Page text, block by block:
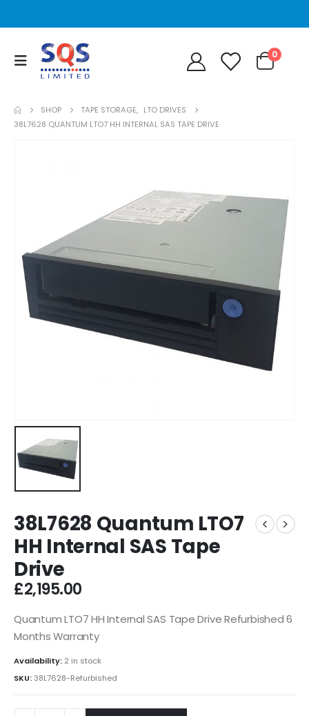
0
SHOP TAPE STORAGE, LTO DRIVES
38L7628 QUANTUM LTO7 HH INTERNAL SAS TAPE DRIVE
38L7628 Quantum LTO7
HH Internal SAS Tape
Drive
£2,195.00
Quantum LTO7 HH Internal SAS Tape Drive Refurbished 6
Months Warranty
Availability: 2 in stock
SKU:38L7628-Refurbished